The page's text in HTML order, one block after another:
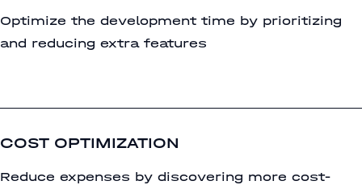
Optimize the development time by prioritizing
and reducing extra features
COST OPTIMIZATION
Reduce expenses by discovering more cost-